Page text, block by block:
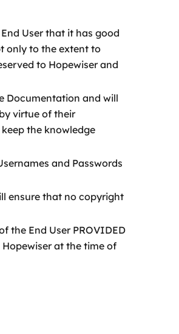
User that it has good
only to the extent to
to Hopewiser and
Documentation and will
virtue of their
the knowledge
and Passwords
ensure that no copyright
the End User PROVIDED
at the time of